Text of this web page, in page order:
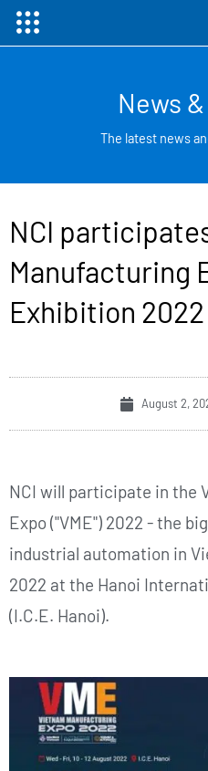
SkipMenu
News
The latest news
NCI
Manufacturing
Exhibition 2022
August 2,
NCI will participate in the
Expo ("VME") 2022 - the
industrial automation in
2022 at the Hanoi
(I.C.E. Hanoi).